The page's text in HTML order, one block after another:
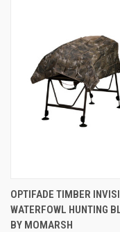
OPTIFADE TIMBER
WATERFOWL HUNTING
BY MOMARSH